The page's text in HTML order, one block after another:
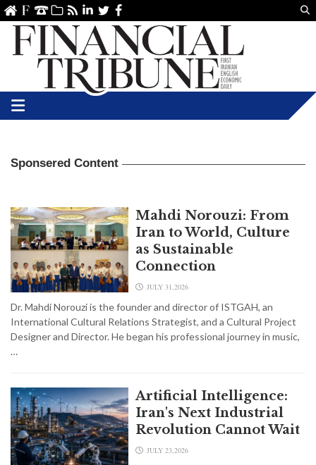
linkedin
TwitterFacebook
Sponsered Content
Mahdi Norouzi: From
Iran to World, Culture
as Sustainable
Connection
JULY 31,2026
Dr. Mahdi Norouzi is the founder and director of ISTGAH, an
International Cultural Relations Strategist, and a Cultural Project
Designer and Director. He began his professional journey in music,
…
Artificial Intelligence:
Iran's Next Industrial
Revolution Cannot Wait
JULY 23,2026